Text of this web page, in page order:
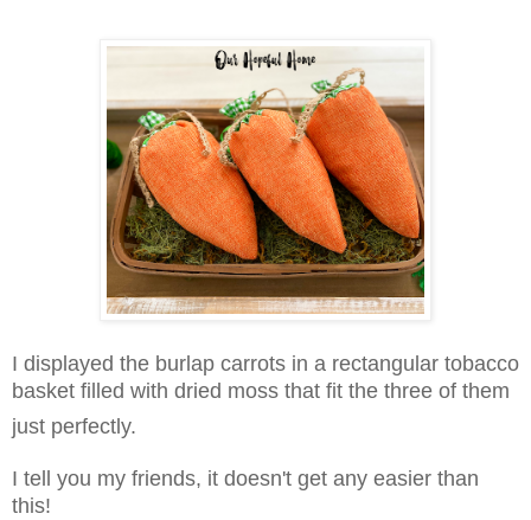
I displayed the burlap carrots in a rectangular tobacco
basket filled with dried moss that fit the three of them
just perfectly.
I tell you my friends, it doesn't get any easier than
this!